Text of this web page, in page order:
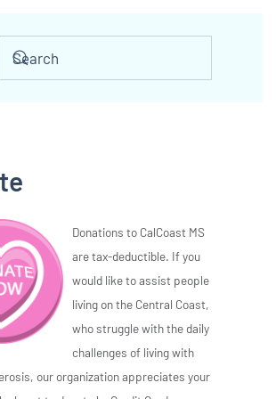
Donations to CalCoast MS
are tax-deductible. If you
would like to assist people
living on the Central Coast,
who struggle with the daily
challenges of living with
our organization appreciates your